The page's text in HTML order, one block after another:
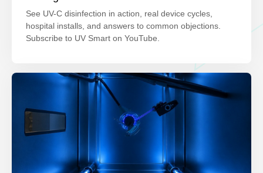
See UV-C disinfection in action, real device cycles,
hospital installs, and answers to common objections.
Subscribe to UV Smart on YouTube.